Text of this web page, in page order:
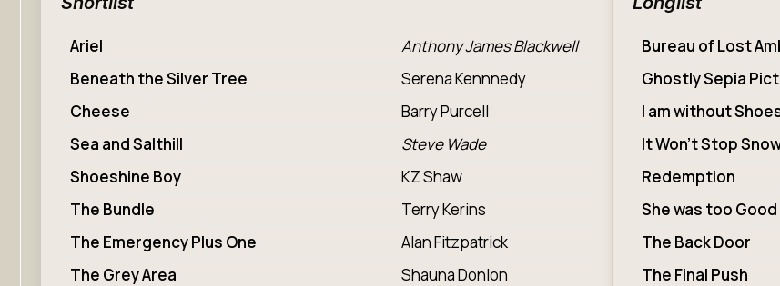
Ariel
Anthony James Blackwell
Beneath the Silver Tree
Serena Kennnedy
Cheese
Barry Purcell
Sea and Salthill
Steve Wade
Shoeshine Boy
KZ Shaw
The Bundle
Terry Kerins
The Emergency Plus One
Alan Fitzpatrick
The Grey Area
Shauna Donlon
Bureau of Lost
Ghostly Sepia
I am without
It Won’t Stop
Redemption
She was too
The Back Door
The Final Push